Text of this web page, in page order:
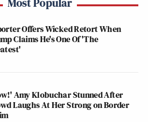
Offers Wicked Retort When
Claims He's One Of 'The
Amy Klobuchar Stunned After
Laughs At Her Strong on Border